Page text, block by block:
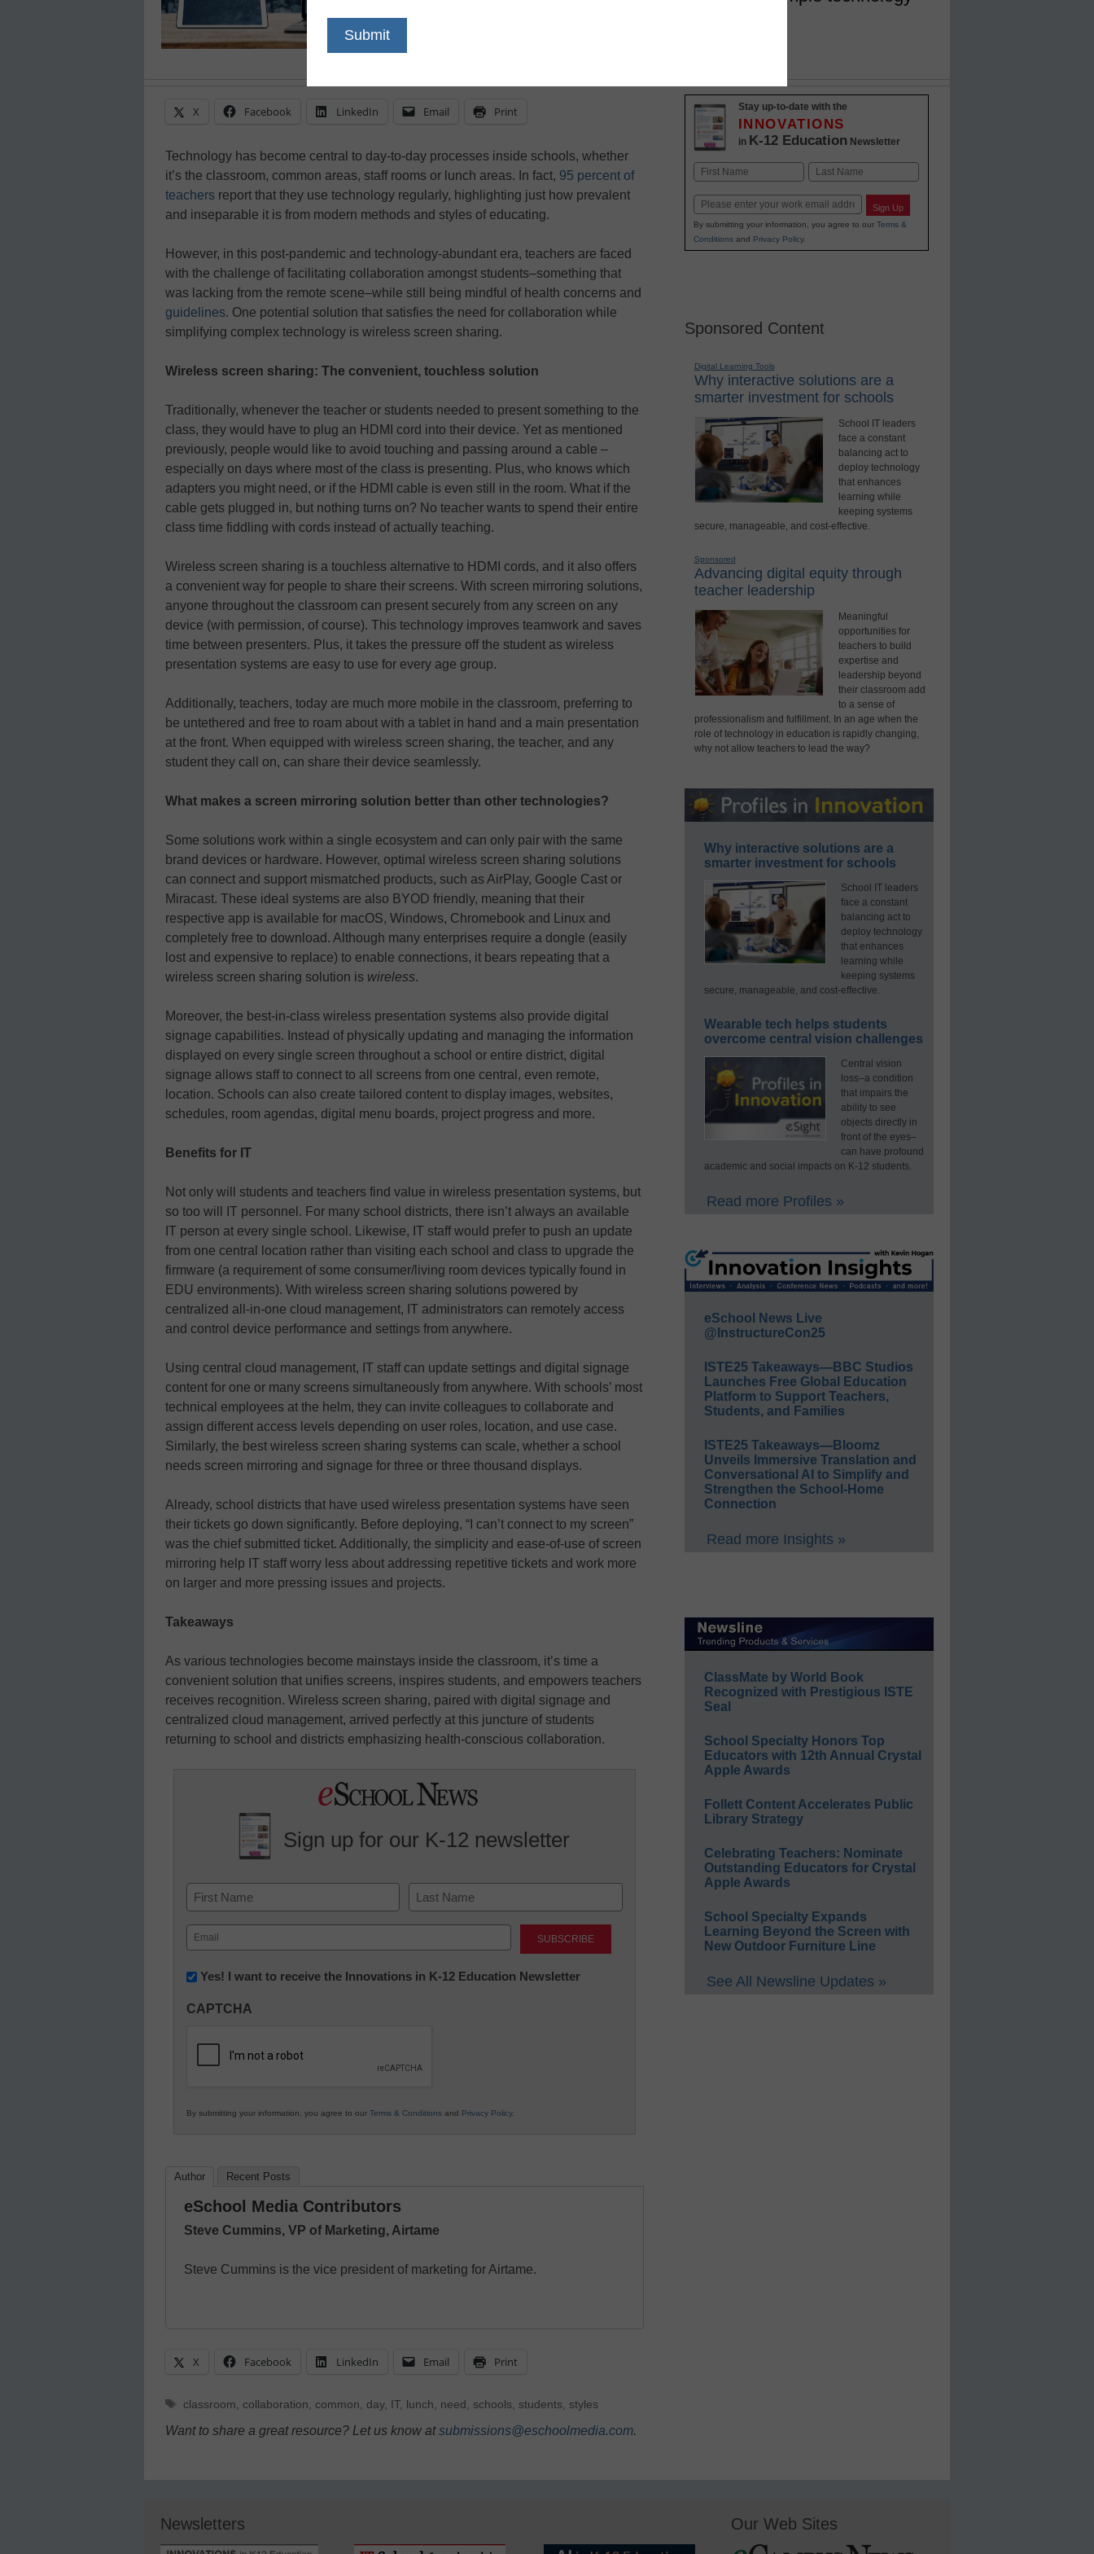
X Facebook LinkedIn Email Print
Technology has become central to day-to-day processes inside schools, whether
it’s the classroom, common areas, staff rooms or lunch areas. In fact, 95 percent of
teachers report that they use technology regularly, highlighting just how prevalent
and inseparable it is from modern methods and styles of educating.
However, in this post-pandemic and technology-abundant era, teachers are faced
with the challenge of facilitating collaboration amongst students–something that
was lacking from the remote scene–while still being mindful of health concerns and
guidelines. One potential solution that satisfies the need for collaboration while
simplifying complex technology is wireless screen sharing.
Wireless screen sharing: The convenient, touchless solution
Traditionally, whenever the teacher or students needed to present something to the
class, they would have to plug an HDMI cord into their device. Yet as mentioned
previously, people would like to avoid touching and passing around a cable –
especially on days where most of the class is presenting. Plus, who knows which
adapters you might need, or if the HDMI cable is even still in the room. What if the
cable gets plugged in, but nothing turns on? No teacher wants to spend their entire
class time fiddling with cords instead of actually teaching.
Wireless screen sharing is a touchless alternative to HDMI cords, and it also offers
a convenient way for people to share their screens. With screen mirroring solutions,
anyone throughout the classroom can present securely from any screen on any
device (with permission, of course). This technology improves teamwork and saves
time between presenters. Plus, it takes the pressure off the student as wireless
presentation systems are easy to use for every age group.
Additionally, teachers, today are much more mobile in the classroom, preferring to
be untethered and free to roam about with a tablet in hand and a main presentation
at the front. When equipped with wireless screen sharing, the teacher, and any
student they call on, can share their device seamlessly.
What makes a screen mirroring solution better than other technologies?
Some solutions work within a single ecosystem and can only pair with the same
brand devices or hardware. However, optimal wireless screen sharing solutions
can connect and support mismatched products, such as AirPlay, Google Cast or
Miracast. These ideal systems are also BYOD friendly, meaning that their
respective app is available for macOS, Windows, Chromebook and Linux and
completely free to download. Although many enterprises require a dongle (easily
lost and expensive to replace) to enable connections, it bears repeating that a
wireless screen sharing solution is wireless.
Moreover, the best-in-class wireless presentation systems also provide digital
signage capabilities. Instead of physically updating and managing the information
displayed on every single screen throughout a school or entire district, digital
signage allows staff to connect to all screens from one central, even remote,
location. Schools can also create tailored content to display images, websites,
schedules, room agendas, digital menu boards, project progress and more.
Benefits for IT
Not only will students and teachers find value in wireless presentation systems, but
so too will IT personnel. For many school districts, there isn’t always an available
IT person at every single school. Likewise, IT staff would prefer to push an update
from one central location rather than visiting each school and class to upgrade the
firmware (a requirement of some consumer/living room devices typically found in
EDU environments). With wireless screen sharing solutions powered by
centralized all-in-one cloud management, IT administrators can remotely access
and control device performance and settings from anywhere.
Using central cloud management, IT staff can update settings and digital signage
content for one or many screens simultaneously from anywhere. With schools’ most
technical employees at the helm, they can invite colleagues to collaborate and
assign different access levels depending on user roles, location, and use case.
Similarly, the best wireless screen sharing systems can scale, whether a school
needs screen mirroring and signage for three or three thousand displays.
Already, school districts that have used wireless presentation systems have seen
their tickets go down significantly. Before deploying, “I can’t connect to my screen”
was the chief submitted ticket. Additionally, the simplicity and ease-of-use of screen
mirroring help IT staff worry less about addressing repetitive tickets and work more
on larger and more pressing issues and projects.
Takeaways
As various technologies become mainstays inside the classroom, it’s time a
convenient solution that unifies screens, inspires students, and empowers teachers
receives recognition. Wireless screen sharing, paired with digital signage and
centralized cloud management, arrived perfectly at this juncture of students
returning to school and districts emphasizing health-conscious collaboration.
Sign up for our K-12 newsletter
Name
First Last
Email
(Required)
Newsletter:
in
Education
Yes! I want to receive the Innovations in K-12 Education Newsletter
CAPTCHA
By submitting your information, you agree to our Terms & Conditions and Privacy Policy.
Author Recent Posts
eSchool Media Contributors
Steve Cummins, VP of Marketing, Airtame
Steve Cummins is the vice president of marketing for Airtame.
X Facebook LinkedIn Email Print
Tags
classroom collaboration common day, IT, lunch need schools students styles
Want to share a great resource? Let us know atsubmissions@eschoolmedia.com.
Stay up-to-date with the
INNOVATIONS
in K-12 Education Newsletter
Name
First Last
Email Sign Up
By submitting your information, you agree to our Terms &
Conditionsand Privacy Policy.
Sponsored Content
Digital Learning Tools
Why interactive solutions are a
smarter investment for schools
School IT leaders
face a constant
balancing act to
deploy technology
that enhances
learning while
keeping systems
secure, manageable, and cost-effective.
Sponsored
Advancing digital equity through
teacher leadership
Meaningful
opportunities for
teachers to build
expertise and
leadership beyond
their classroom add
to a sense of
professionalism and fulfillment. In an age when the
role of technology in education is rapidly changing,
why not allow teachers to lead the way?
Why interactive solutions are a
smarter investment for schools
School IT leaders
face a constant
balancing act to
deploy technology
that enhances
learning while
keeping systems
secure, manageable, and cost-effective.
Wearable tech helps students
overcome central vision challenges
Central vision
loss–a condition
that impairs the
ability to see
objects directly in
front of the eyes–
can have profound
academic and social impacts on K-12 students.
Read more Profiles »
eSchool News Live
@InstructureCon25
ISTE25 Takeaways—BBC Studios
Launches Free Global Education
Platform to Support Teachers,
Students, and Families
ISTE25 Takeaways—Bloomz
Unveils Immersive Translation and
Conversational AI to Simplify and
Strengthen the School-Home
Connection
Read more Insights »
ClassMate by World Book
Recognized with Prestigious ISTE
Seal
School Specialty Honors Top
Educators with 12th Annual Crystal
Apple Awards
Follett Content Accelerates Public
Library Strategy
Celebrating Teachers: Nominate
Outstanding Educators for Crystal
Apple Awards
School Specialty Expands
Learning Beyond the Screen with
New Outdoor Furniture Line
See All Newsline Updates »
Newsletters Our Web Sites